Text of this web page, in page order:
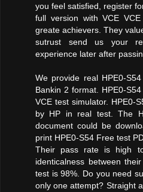
you feel satisfied, register
full version with VCE
greate achievers. They
sutrust send us your
experience later after
We provide real HPE0-
Bankin 2 format. HPE0-
VCE test simulator. HPE0-
by HP in real test. The
document could be
print HPE0-S54 Free test
Their pass rate is high
identicalness between
test is 98%. Do you need
only one attempt? Straight